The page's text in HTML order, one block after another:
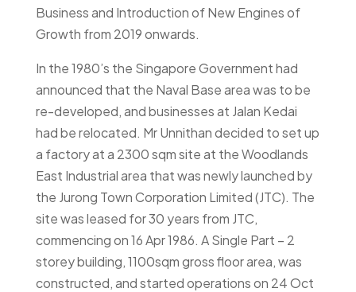
Business and Introduction of New Engines of
Growth from 2019 onwards.
In the 1980’s the Singapore Government had
announced that the Naval Base area was to be
re-developed, and businesses at Jalan Kedai
had be relocated. Mr Unnithan decided to set up
a factory at a 2300 sqm site at the Woodlands
East Industrial area that was newly launched by
the Jurong Town Corporation Limited (JTC). The
site was leased for 30 years from JTC,
commencing on 16 Apr 1986. A Single Part – 2
storey building, 1100sqm gross floor area, was
constructed, and started operations on 24 Oct